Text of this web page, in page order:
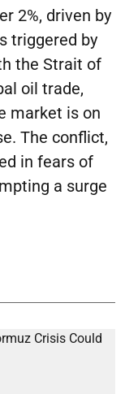
2%, driven by
triggered by
the Strait of
oil trade,
market is on
The conflict,
in fears of
a surge